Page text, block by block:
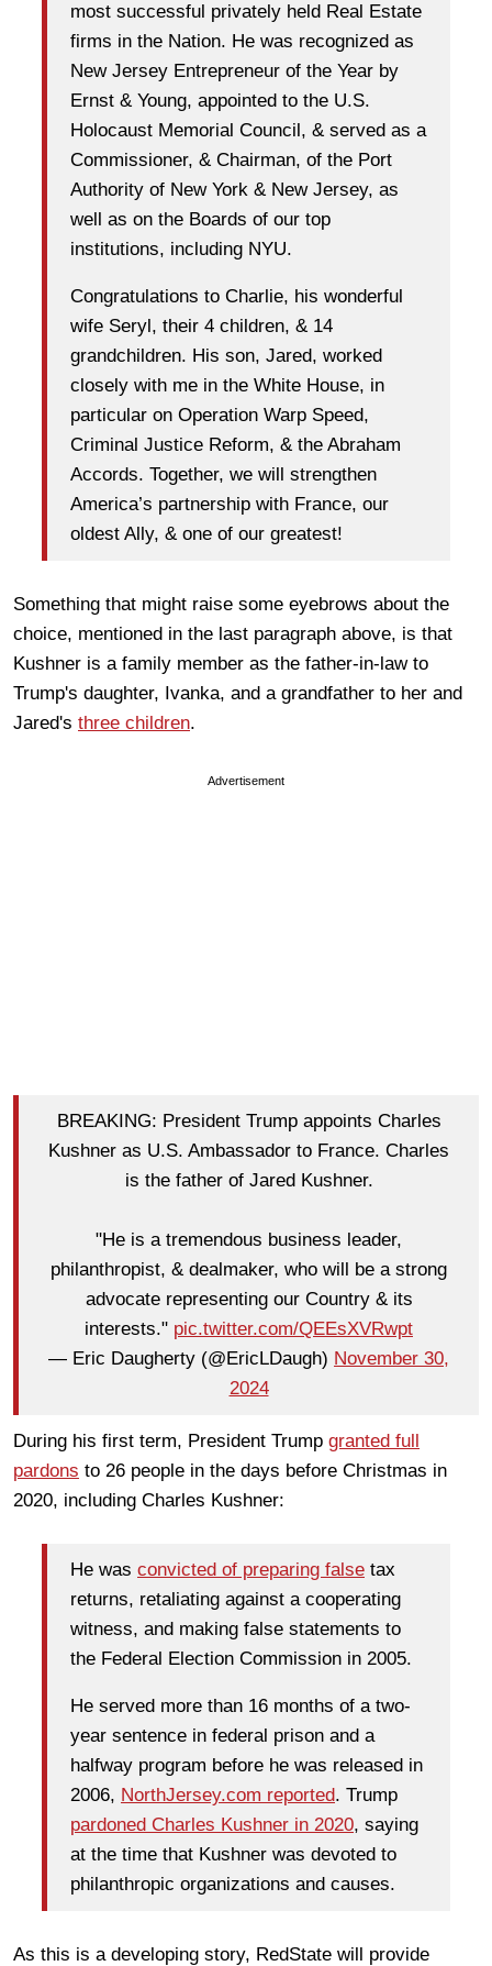
most successful privately held Real Estate
firms in the Nation. He was recognized as
New Jersey Entrepreneur of the Year by
Ernst & Young, appointed to the U.S.
Holocaust Memorial Council, & served as a
Commissioner, & Chairman, of the Port
Authority of New York & New Jersey, as
well as on the Boards of our top
institutions, including NYU.
Congratulations to Charlie, his wonderful
wife Seryl, their 4 children, & 14
grandchildren. His son, Jared, worked
closely with me in the White House, in
particular on Operation Warp Speed,
Criminal Justice Reform, & the Abraham
Accords. Together, we will strengthen
America’s partnership with France, our
oldest Ally, & one of our greatest!
Something that might raise some eyebrows about the
choice, mentioned in the last paragraph above, is that
Kushner is a family member as the father-in-law to
Trump's daughter, Ivanka, and a grandfather to her and
Jared's three children.
Advertisement
BREAKING: President Trump appoints Charles
Kushner as U.S. Ambassador to France. Charles
is the father of Jared Kushner.
"He is a tremendous business leader,
philanthropist, & dealmaker, who will be a strong
advocate representing our Country & its
interests." pic.twitter.com/QEEsXVRwpt
— Eric Daugherty (@EricLDaugh) November 30,
2024
During his first term, President Trump granted full
pardons to 26 people in the days before Christmas in
2020, including Charles Kushner:
He was convicted of preparing false tax
returns, retaliating against a cooperating
witness, and making false statements to
the Federal Election Commission in 2005.
He served more than 16 months of a two-
year sentence in federal prison and a
halfway program before he was released in
2006, NorthJersey.com reported. Trump
pardoned Charles Kushner in 2020, saying
at the time that Kushner was devoted to
philanthropic organizations and causes.
As this is a developing story, RedState will provide